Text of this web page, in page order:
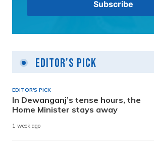
Editor's Pick
EDITOR'S PICK
In Dewanganj’s tense hours, the
Home Minister stays away
1 week ago